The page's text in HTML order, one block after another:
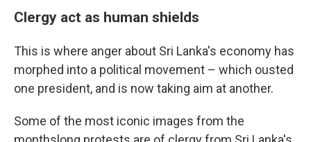
Clergy act as human shields
This is where anger about Sri Lanka's economy has
morphed into a political movement – which ousted
one president, and is now taking aim at another.
Some of the most iconic images from the